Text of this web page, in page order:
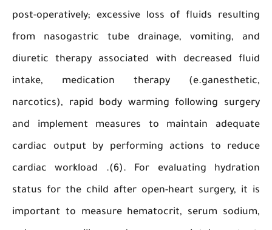
post-operatively; excessive loss of fluids
from nasogastric tube drainage, vomiting,
diuretic therapy associated with decreased
intake, medication therapy
narcotics), rapid body warming following
and implement measures to maintain
cardiac output by performing actions to
cardiac workload .(6). For evaluating
status for the child after open-heart
important to measure hematocrit, serum